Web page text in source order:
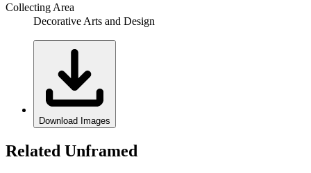
Collecting Area
Decorative Arts and Design
Download Images
Related Unframed